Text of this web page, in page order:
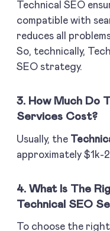
Technical SEO
compatible with
reduces all
So, technically,
SEO strategy.
3. How Much Do
Services Cost?
Usually, the
approximately $1k-
4. What Is The
Technical SEO
To choose the right